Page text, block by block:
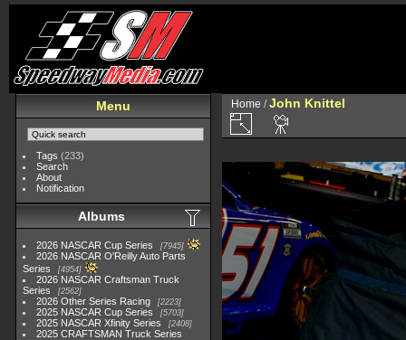
Menu
Tags (233)
Search
About
Notification
Albums
2026 NASCAR Cup Series 7945
2026 NASCAR O'Reilly Auto Parts
Series
4954
2026 NASCAR Craftsman Truck
Series
2562
2026 Other Series Racing 2223
2025 NASCAR Cup Series 5703
2025 NASCAR Xfinity Series 2408
2025 CRAFTSMAN Truck Series
Home /John Knittel